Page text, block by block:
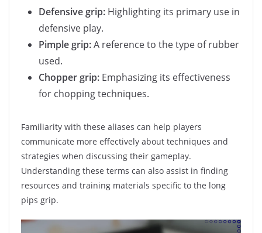
Defensive grip: Highlighting its primary use in
defensive play.
Pimple grip:A reference to the type of rubber
used.
Chopper grip: Emphasizing its effectiveness
for chopping techniques.
Familiarity with these aliases can help players
communicate more effectively about techniques and
strategies when discussing their gameplay.
Understanding these terms can also assist in finding
resources and training materials specific to the long
pips grip.